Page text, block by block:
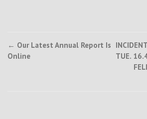
Post
navigation
← Our Latest Annual Report Is
Online
TUE.